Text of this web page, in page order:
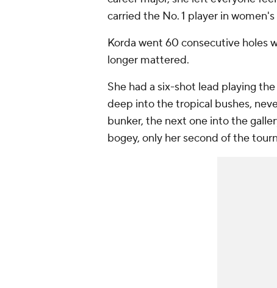
carried the No. 1 player in
Korda went 60 consecutive holes
longer mattered.
She had a six-shot lead playing
deep into the tropical bushes,
bunker, the next one into the
bogey, only her second of the